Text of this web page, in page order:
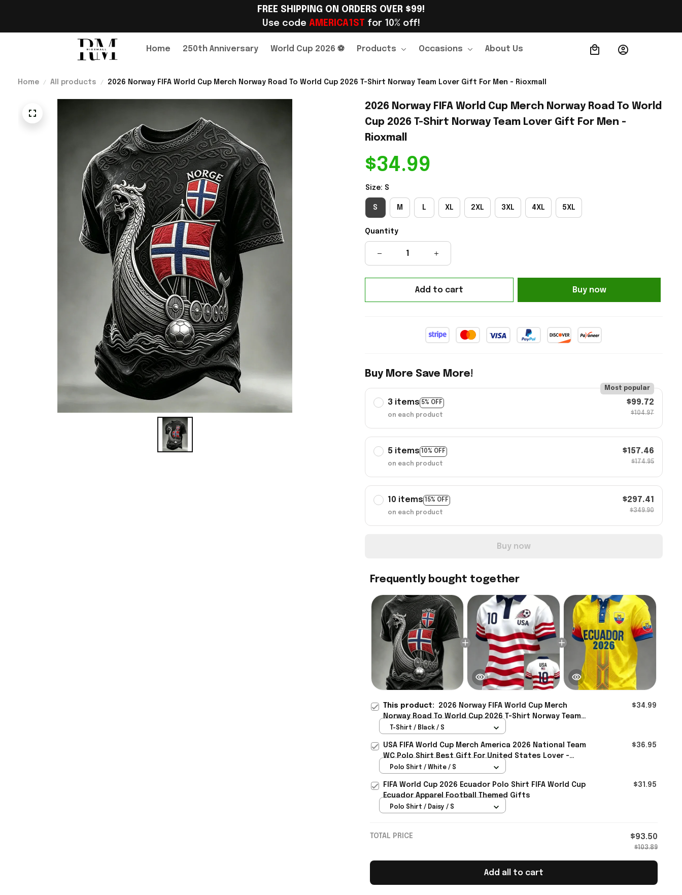
FREE SHIPPING ON ORDERS OVER $99!
Use code AMERICA1ST for 10% off!
Home 250th Anniversary World Cup 2026 ⚽ Products Occasions About Us Order Tracking
Home All products 2026 Norway FIFA World Cup Merch Norway Road To World Cup 2026 T-Shirt Norway Team Lover Gift For Men - Rioxmall
2026 Norway FIFA World Cup Merch Norway Road To World
Cup 2026 T-Shirt Norway Team Lover Gift For Men -
Rioxmall
$34.99
Size: S
S M L XL 2XL 3XL 4XL 5XL
Quantity
Add to cart Buy now
Buy More Save More!
3 items 5% OFF
Most popular
on each product
$99.72
$104.97
5 items 10% OFF
on each product
$157.46
$174.95
10 items 15% OFF
on each product
$297.41
$349.90
Buy now
Frequently bought together
This product:
2026 Norway FIFA World Cup Merch
Norway Road To World Cup 2026 T-Shirt Norway Team
Lover Gift For Men - Rioxmall
$34.99
T-Shirt / Black / S
USA FIFA World Cup Merch America 2026 National Team
WC Polo Shirt Best Gift For United States Lover -
Rioxmall
$36.95
Polo Shirt / White / S
FIFA World Cup 2026 Ecuador Polo Shirt FIFA World Cup
Ecuador Apparel Football Themed Gifts
$31.95
Polo Shirt / Daisy / S
TOTAL PRICE $93.50
$103.89
Add all to cart